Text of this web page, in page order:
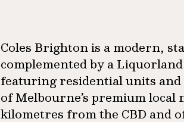
Coles Brighton is a modern,
complemented by a
featuring residential units and
of Melbourne’s premium
kilometres from the CBD and